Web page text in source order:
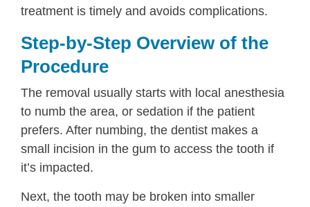
treatment is timely and avoids complications.
Step-by-Step Overview of the
Procedure
The removal usually starts with local anesthesia
to numb the area, or sedation if the patient
prefers. After numbing, the dentist makes a
small incision in the gum to access the tooth if
it’s impacted.
Next, the tooth may be broken into smaller